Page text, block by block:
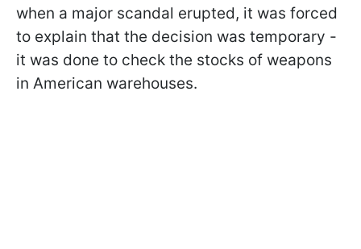
when a major scandal erupted, it was forced
to explain that the decision was temporary -
it was done to check the stocks of weapons
in American warehouses.